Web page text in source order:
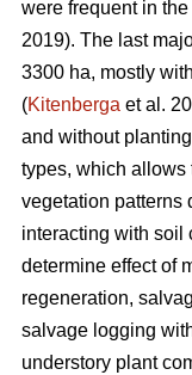
were frequent in
2019). The last
3300 ha, mostly
(Kitenberga et al.
and without
types, which allows
vegetation patterns
interacting with soil
determine effect of
regeneration,
salvage logging
understory plant